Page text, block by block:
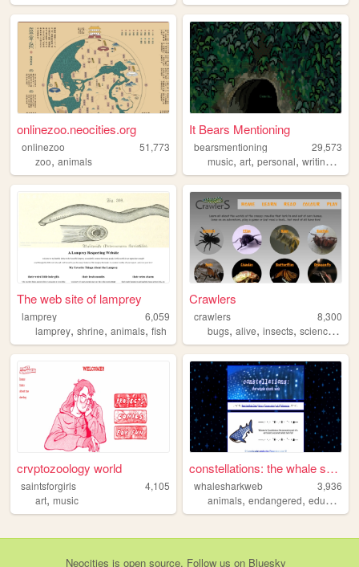
onlinezoo.neocities.org
onlinezoo
51,773
zoo, animals
It Bears Mentioning
bearsmentioning
29,573
music,art,personal,writing ,
The web site of lamprey
lamprey
6,059
lamprey, shrine, animals, fish
Crawlers
crawlers
8,300
bugs,alive,insects,science ,
crvptozoology world
saintsforgirls
4,105
art, music
constellations: the whale sh...
whalesharkweb
3,936
animals,endangered,education
Neocities is open source. Follow us on Bluesky